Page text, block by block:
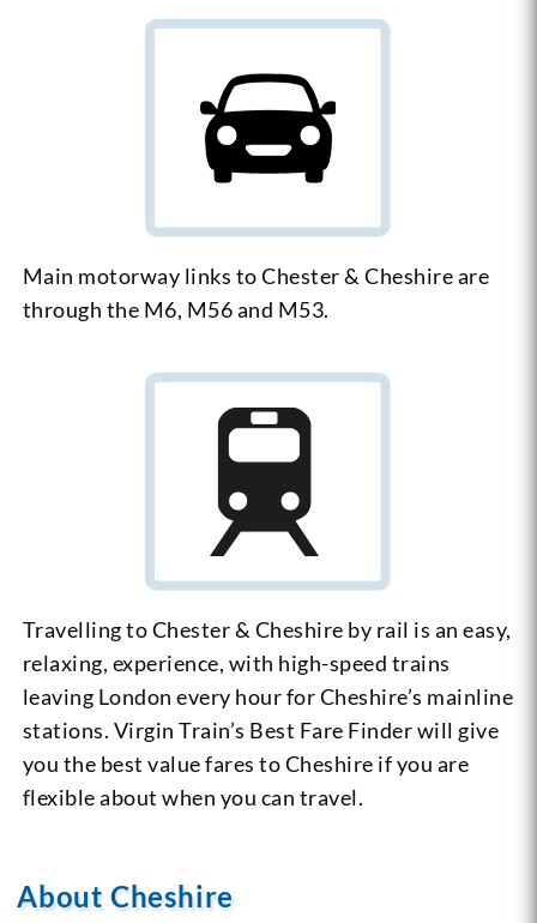
Main motorway links to Chester & Cheshire are
through the M6, M56 and M53.
Travelling to Chester & Cheshire by rail is an easy,
relaxing, experience, with high-speed trains
leaving London every hour for Cheshire’s mainline
stations. Virgin Train’s Best Fare Finder will give
you the best value fares to Cheshire if you are
flexible about when you can travel.
About Cheshire